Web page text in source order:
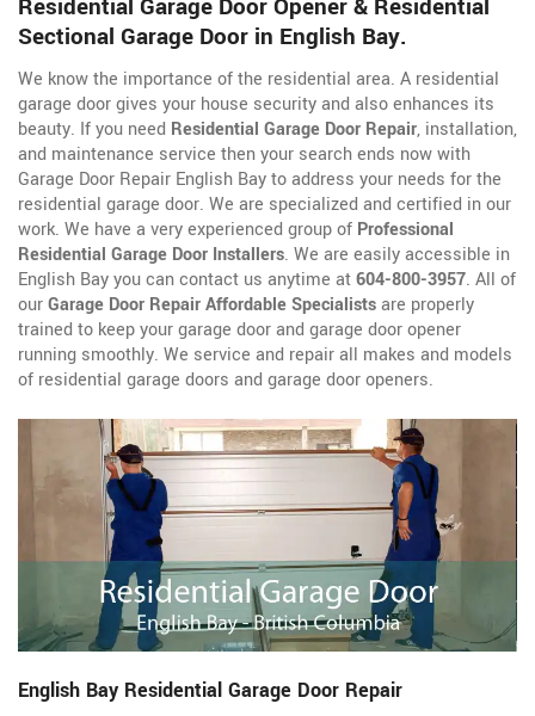
Residential Garage Door Opener & Residential
Sectional Garage Door in English Bay.
We know the importance of the residential area. A residential
garage door gives your house security and also enhances its
beauty. If you need Residential Garage Door Repair, installation,
and maintenance service then your search ends now with
Garage Door Repair English Bay to address your needs for the
residential garage door. We are specialized and certified in our
work. We have a very experienced group of Professional
Residential Garage Door Installers. We are easily accessible in
English Bay you can contact us anytime at604-800-3957. All of
ourGarage Door Repair Affordable Specialistsare properly
trained to keep your garage door and garage door opener
running smoothly. We service and repair all makes and models
of residential garage doors and garage door openers.
English Bay Residential Garage Door Repair